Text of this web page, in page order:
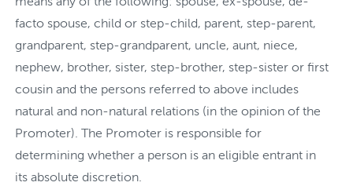
facto spouse, child or step-child, parent, step-parent,
grandparent, step-grandparent, uncle, aunt, niece,
nephew, brother, sister, step-brother, step-sister or first
cousin and the persons referred to above includes
natural and non-natural relations (in the opinion of the
Promoter). The Promoter is responsible for
determining whether a person is an eligible entrant in
its absolute discretion.